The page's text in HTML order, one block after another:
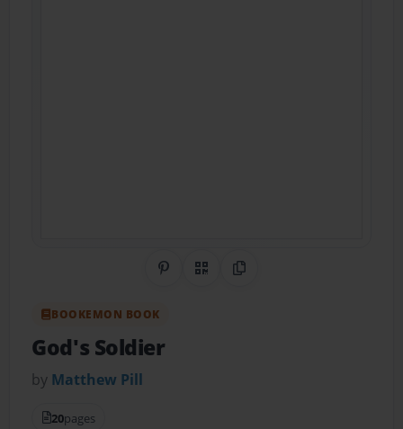
Share on Pinterest
QR CodeCopy Link
BOOKEMON BOOK
God's Soldier
by Matthew Pill
20pages